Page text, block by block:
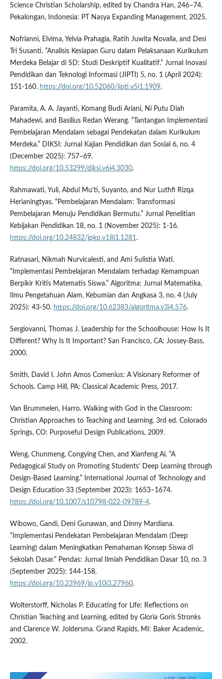
Science Christian Scholarship, edited by Chandra Han, 246–74.
Pekalongan, Indonesia: PT Nasya Expanding Management, 2025.
Nofrianni, Elvima, Yelvia Prahagia, Ratih Juwita Novalia, and Desi
Tri Susanti. “Analisis Kesiapan Guru dalam Pelaksanaan Kurikulum
Merdeka Belajar di SD: Studi Deskriptif Kualitatif.” Jurnal Inovasi
Pendidikan dan Teknologi Informasi (JIPTI) 5, no. 1 (April 2024):
151-160. https://doi.org/10.52060/jipti.v5i1.1909.
Paramita, A. A. Jayanti, Komang Budi Ariani, Ni Putu Diah
Mahadewi, and Basilius Redan Werang. “Tantangan Implementasi
Pembelajaran Mendalam sebagai Pendekatan dalam Kurikulum
Merdeka.” DIKSI: Jurnal Kajian Pendidikan dan Sosial 6, no. 4
(December 2025): 757–69.
https://doi.org/10.53299/diksi.v6i4.3030.
Rahmawati, Yuli, Abdul Mu’ti, Suyanto, and Nur Luthfi Rizqa
Herianingtyas. “Pembelajaran Mendalam: Transformasi
Pembelajaran Menuju Pendidikan Bermutu.” Jurnal Penelitian
Kebijakan Pendidikan 18, no. 1 (November 2025): 1-16.
https://doi.org/10.24832/jpkp.v18i1.1281.
Ratnasari, Nikmah Nurvicalesti, and Ami Sulistia Wati.
“Implementasi Pembelajaran Mendalam terhadap Kemampuan
Berpikir Kritis Matematis Siswa.” Algoritma: Jurnal Matematika,
Ilmu Pengetahuan Alam, Kebumian dan Angkasa 3, no. 4 (July
2025): 43-50. https://doi.org/10.62383/algoritma.v3i4.576.
Sergiovanni, Thomas J. Leadership for the Schoolhouse: How Is It
Different? Why Is It Important? San Francisco, CA: Jossey-Bass,
2000.
Smith, David I. John Amos Comenius: A Visionary Reformer of
Schools. Camp Hill, PA: Classical Academic Press, 2017.
Van Brummelen, Harro. Walking with God in the Classroom:
Christian Approaches to Teaching and Learning. 3rd ed. Colorado
Springs, CO: Purposeful Design Publications, 2009.
Weng, Chunmeng, Congying Chen, and Xianfeng Ai. “A
Pedagogical Study on Promoting Students’ Deep Learning through
Design-Based Learning.” International Journal of Technology and
Design Education 33 (September 2023): 1653–1674.
https://doi.org/10.1007/s10798-022-09789-4.
Wibowo, Gandi, Deni Gunawan, and Dinny Mardiana.
“Implementasi Pendekatan Pembelajaran Mendalam (Deep
Learning) dalam Meningkatkan Pemahaman Konsep Siswa di
Sekolah Dasar.” Pendas: Jurnal Ilmiah Pendidikan Dasar 10, no. 3
(September 2025): 144-158.
https://doi.org/10.23969/jp.v10i3.27960.
Wolterstorff, Nicholas P. Educating for Life: Reflections on
Christian Teaching and Learning, edited by Gloria Goris Stronks
and Clarence W. Joldersma. Grand Rapids, MI: Baker Academic,
2002.